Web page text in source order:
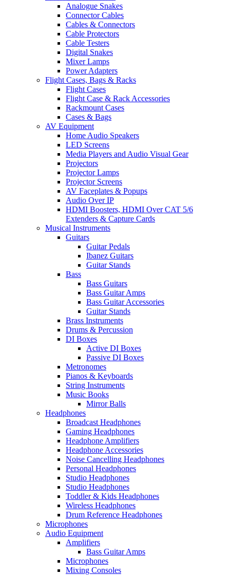
Analogue Snakes
Connector Cables
Cables & Connectors
Cable Protectors
Cable Testers
Digital Snakes
Mixer Lamps
Power Adapters
Flight Cases, Bags & Racks
Flight Cases
Flight Case & Rack Accessories
Rackmount Cases
Cases & Bags
AV Equipment
Home Audio Speakers
LED Screens
Media Players and Audio Visual Gear
Projectors
Projector Lamps
Projector Screens
AV Faceplates & Popups
Audio Over IP
HDMI Boosters, HDMI Over CAT 5/6
Extenders & Capture Cards
Musical Instruments
Guitars
Guitar Pedals
Ibanez Guitars
Guitar Stands
Bass
Bass Guitars
Bass Guitar Amps
Bass Guitar Accessories
Guitar Stands
Brass Instruments
Drums & Percussion
DI Boxes
Active DI Boxes
Passive DI Boxes
Metronomes
Pianos & Keyboards
String Instruments
Music Books
Mirror Balls
Headphones
Broadcast Headphones
Gaming Headphones
Headphone Amplifiers
Headphone Accessories
Noise Cancelling Headphones
Personal Headphones
Studio Headphones
Studio Headphones
Toddler & Kids Headphones
Wireless Headphones
Drum Reference Headphones
Microphones
Audio Equipment
Amplifiers
Bass Guitar Amps
Microphones
Mixing Consoles